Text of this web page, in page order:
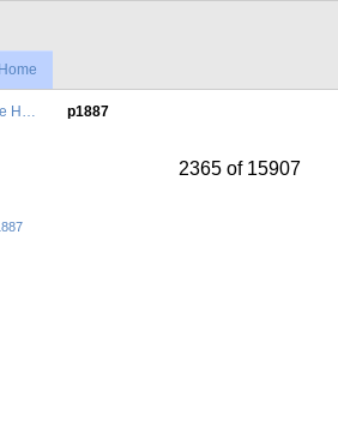
Home
H… p1887
2365 of 15907